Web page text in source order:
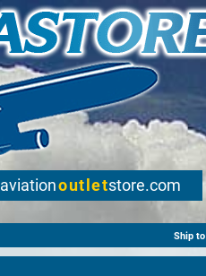
aviationoutletstore.com
Ship to